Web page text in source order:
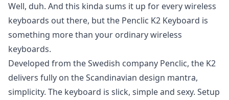
Well, duh. And this kinda sums it up for every wireless
keyboards out there, but the Penclic K2 Keyboard is
something more than your ordinary wireless
keyboards.
Developed from the Swedish company Penclic, the K2
delivers fully on the Scandinavian design mantra,
simplicity. The keyboard is slick, simple and sexy. Setup